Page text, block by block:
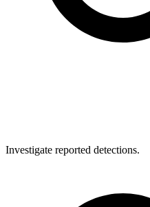
Investigate reported detections.